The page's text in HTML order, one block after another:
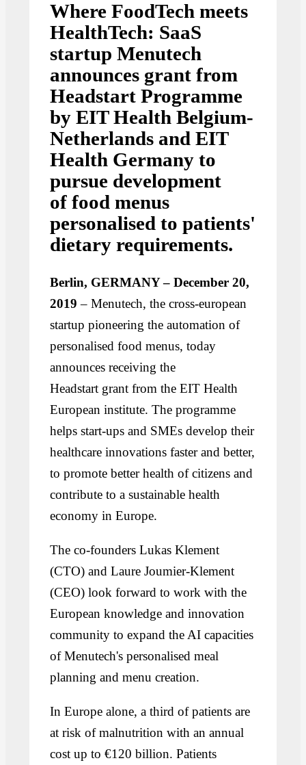
Where FoodTech meets
HealthTech: SaaS
startup Menutech
announces grant from
Headstart Programme
by EIT Health Belgium-
Netherlands and EIT
Health Germany to
pursue development
of food menus
personalised to patients'
dietary requirements.
Berlin, GERMANY – December 20,
2019 – Menutech, the cross-european
startup pioneering the automation of
personalised food menus, today
announces receiving the
Headstart grant from the EIT Health
European institute. The programme
helps start-ups and SMEs develop their
healthcare innovations faster and better,
to promote better health of citizens and
contribute to a sustainable health
economy in Europe.
The co-founders Lukas Klement
(CTO) and Laure Joumier-Klement
(CEO) look forward to work with the
European knowledge and innovation
community to expand the AI capacities
of Menutech's personalised meal
planning and menu creation.
In Europe alone, a third of patients are
at risk of malnutrition with an annual
cost up to €120 billion. Patients